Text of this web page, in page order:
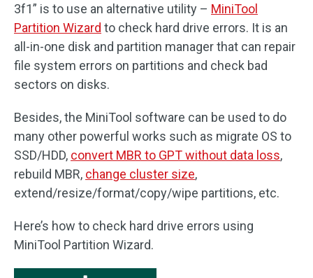
3f1” is to use an alternative utility – MiniTool
Partition Wizard to check hard drive errors. It is an
all-in-one disk and partition manager that can repair
file system errors on partitions and check bad
sectors on disks.
Besides, the MiniTool software can be used to do
many other powerful works such as migrate OS to
SSD/HDD, convert MBR to GPT without data loss,
rebuild MBR, change cluster size,
extend/resize/format/copy/wipe partitions, etc.
Here’s how to check hard drive errors using
MiniTool Partition Wizard.